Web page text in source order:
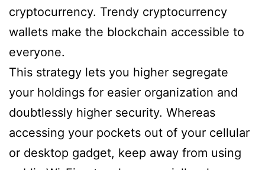
cryptocurrency. Trendy cryptocurrency
wallets make the blockchain accessible to
everyone.
This strategy lets you higher segregate
your holdings for easier organization and
doubtlessly higher security. Whereas
accessing your pockets out of your cellular
or desktop gadget, keep away from using